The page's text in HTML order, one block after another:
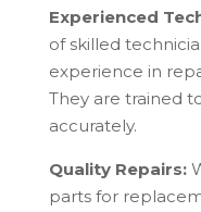
Experienced
of skilled
experience in
They are trained
accurately.
Quality Repairs:
parts for